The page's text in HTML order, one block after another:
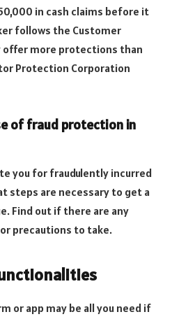
in cash claims before it
follows the Customer
offer more protections than
Protection Corporation
of fraud protection in
you for fraudulently incurred
steps are necessary to get a
Find out if there are any
precautions to take.
or app may be all you need if